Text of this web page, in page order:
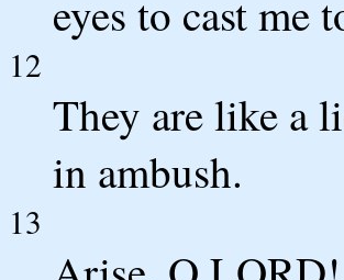
eyes to cast me
12
They are like a
in ambush.
13